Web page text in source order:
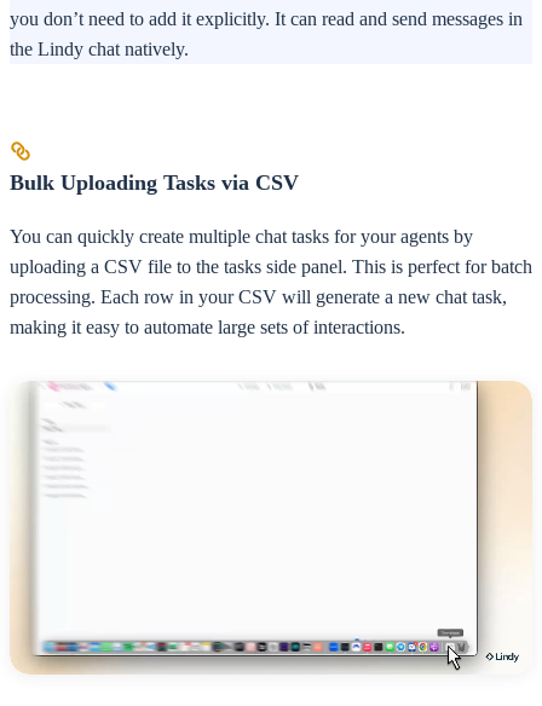
you don’t need to add it explicitly. It can read and send messages in
the Lindy chat natively.
Bulk Uploading Tasks via CSV
You can quickly create multiple chat tasks for your agents by
uploading a CSV file to the tasks side panel. This is perfect for batch
processing. Each row in your CSV will generate a new chat task,
making it easy to automate large sets of interactions.